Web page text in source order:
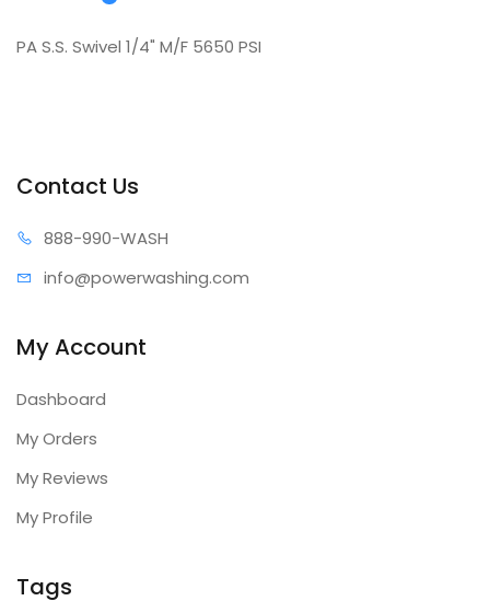
PA S.S. Swivel 1/4" M/F 5650 PSI
Contact Us
888-990-WASH
info@powerwashing.com
My Account
Dashboard
My Orders
My Reviews
My Profile
Tags